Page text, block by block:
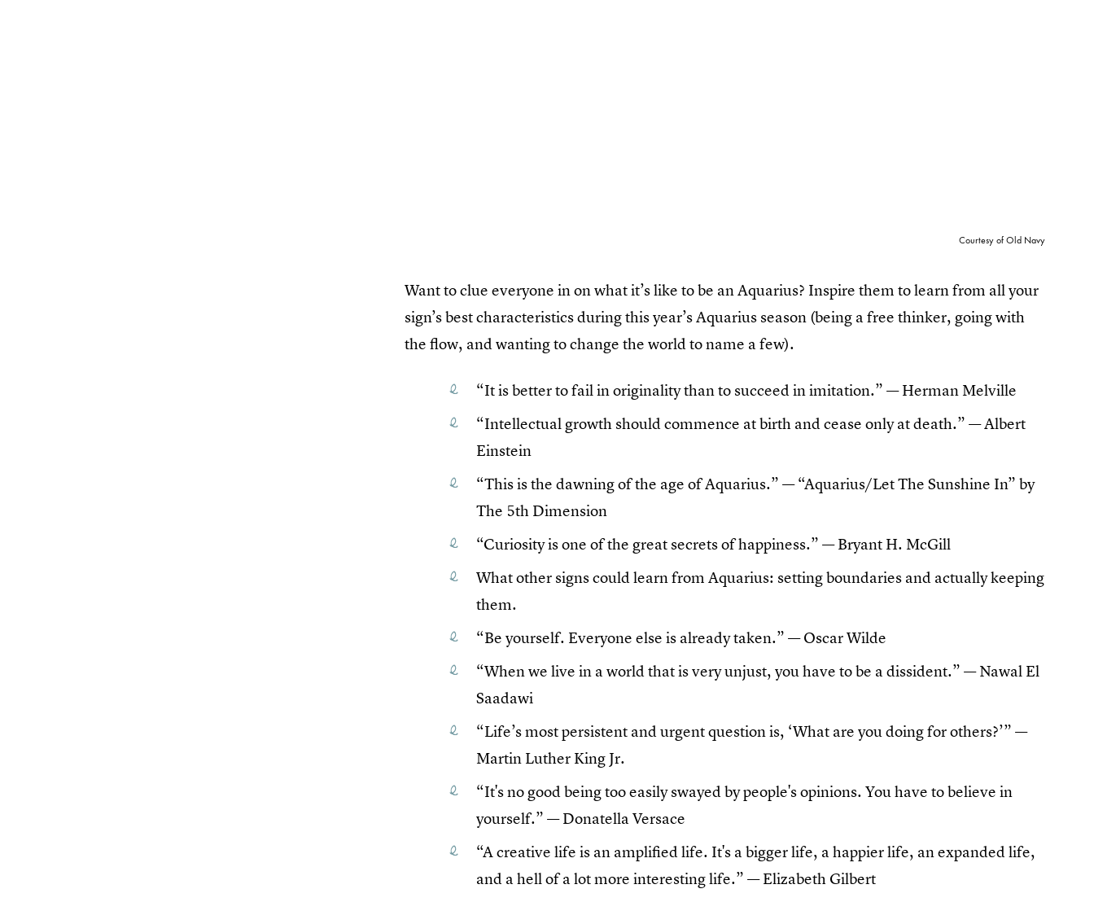
Courtesy of Old Navy
Want to clue everyone in on what it’s like to be an Aquarius? Inspire them to learn from all your
sign’s best characteristics during this year’s Aquarius season (being a free thinker, going with
the flow, and wanting to change the world to name a few).
“It is better to fail in originality than to succeed in imitation.” — Herman Melville
“Intellectual growth should commence at birth and cease only at death.” — Albert
Einstein
“This is the dawning of the age of Aquarius.” — “Aquarius/Let The Sunshine In” by
The 5th Dimension
“Curiosity is one of the great secrets of happiness.” — Bryant H. McGill
What other signs could learn from Aquarius: setting boundaries and actually keeping
them.
“Be yourself. Everyone else is already taken.” — Oscar Wilde
“When we live in a world that is very unjust, you have to be a dissident.” —Nawal El
Saadawi
“Life’s most persistent and urgent question is, ‘What are you doing for others?’” —
Martin Luther King Jr.
“It's no good being too easily swayed by people's opinions. You have to believe in
yourself.” — Donatella Versace
“A creative life is an amplified life. It's a bigger life, a happier life, an expanded life,
and a hell of a lot more interesting life.” — Elizabeth Gilbert